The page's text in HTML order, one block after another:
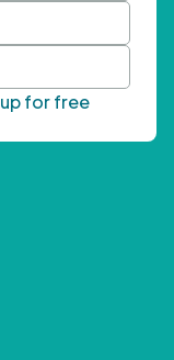
for free